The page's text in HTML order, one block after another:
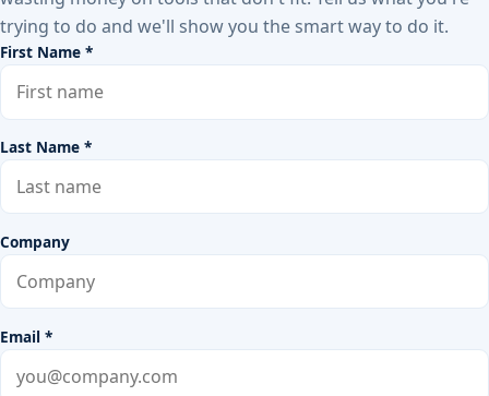
trying to do and we'll show you the smart way to do it.
First Name *
Last Name *
Company
Email *